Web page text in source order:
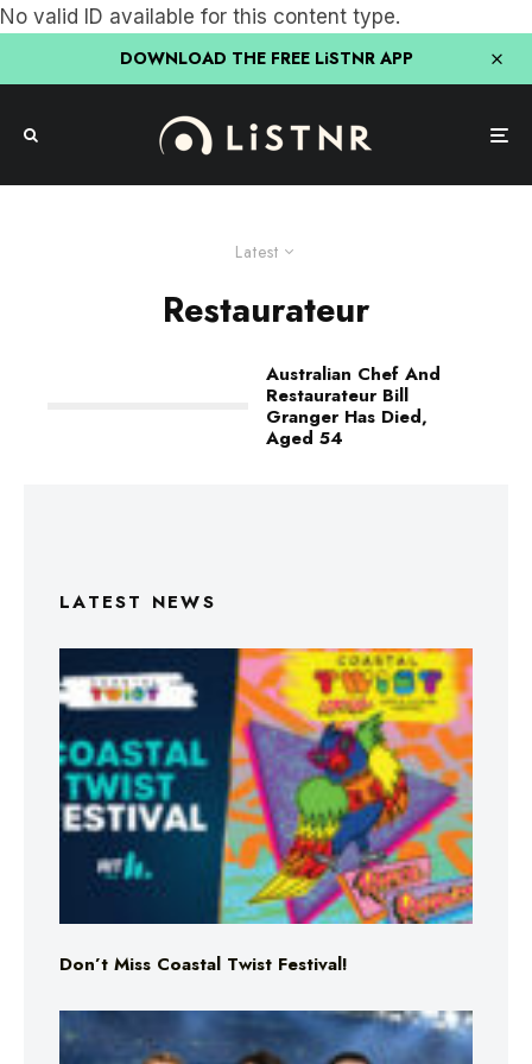
No valid ID available for this content type.
DOWNLOAD THE FREE LiSTNR APP
Latest
Restaurateur
Australian Chef And
Restaurateur Bill
Granger Has Died,
Aged 54
LATEST NEWS
Don’t Miss Coastal Twist Festival!